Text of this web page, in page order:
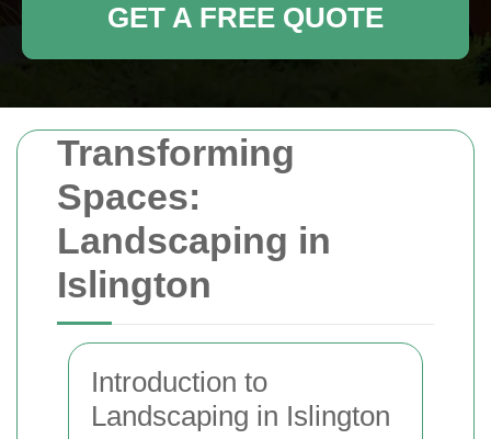
Transforming
Spaces:
Landscaping in
Islington
Introduction to
Landscaping in Islington
GET A FREE QUOTE